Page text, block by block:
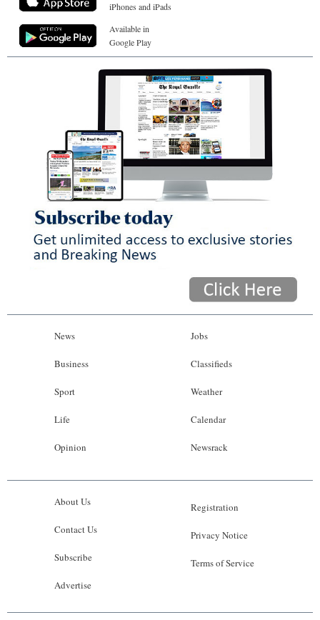
iPhones and iPads
Available in
Google Play
News
Business
Sport
Life
Opinion
Jobs
Classifieds
Weather
Calendar
Newsrack
About Us
Contact Us
Subscribe
Advertise
Registration
Privacy Notice
Terms of Service